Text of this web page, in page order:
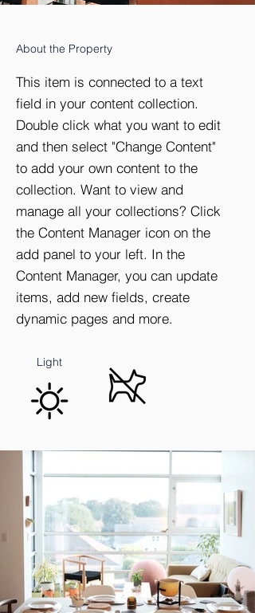
Doorman
Light
Storage
About the Property
This item is connected to a text
field in your content collection.
Double click what you want to edit
and then select "Change Content"
to add your own content to the
collection. Want to view and
manage all your collections? Click
the Content Manager icon on the
add panel to your left. In the
Content Manager, you can update
items, add new fields, create
dynamic pages and more.